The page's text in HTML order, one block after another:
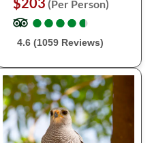
(Per Person)
●
●●
●●
●●
●●
●
4.6 (1059 Reviews)